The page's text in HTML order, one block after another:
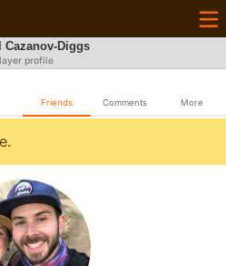
Cazanov-Diggs
profile
Friends Comments More